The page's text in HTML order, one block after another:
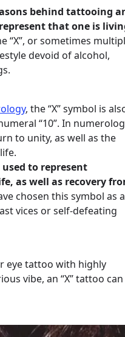
behind tattooing
that one is
“X”, or sometimes
devoid of alcohol,
, the “X” symbol is
“10”. In
to unity, as well as the
used to represent
as well as recovery
chosen this symbol as a
vices or self-defeating
eye tattoo with highly
vibe, an “X” tattoo can